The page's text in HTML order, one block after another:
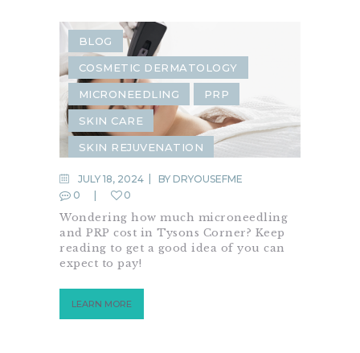
BLOG
COSMETIC DERMATOLOGY
MICRONEEDLING PRP
SKIN CARE
SKIN REJUVENATION
JULY 18, 2024 BY DRYOUSEFME
0
0
Wondering how much microneedling
and PRP cost in Tysons Corner? Keep
reading to get a good idea of you can
expect to pay!
LEARN MORE